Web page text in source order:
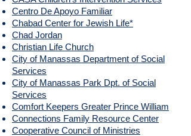
Centro De Apoyo Familiar
Chabad Center for Jewish Life*
Chad Jordan
Christian Life Church
City of Manassas Department of Social
Services
City of Manassas Park Dpt. of Social
Services
Comfort Keepers Greater Prince William
Connections Family Resource Center
Cooperative Council of Ministries